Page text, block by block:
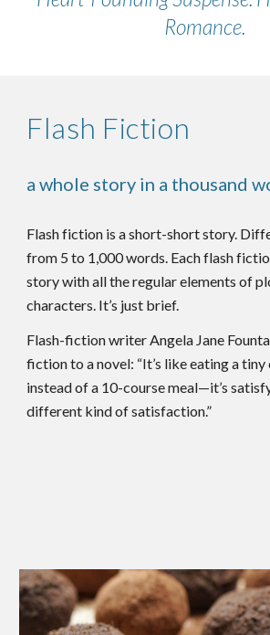
Romance.
Flash Fiction
a whole story in a thousand
Flash fiction is a short-short story.
from 5 to 1,000 words. Each flash
story with all the regular elements of
characters. It’s just brief.
Flash-fiction writer Angela Jane
fiction to a novel: “It’s like eating a
instead of a 10-course meal—it’s
different kind of satisfaction.”